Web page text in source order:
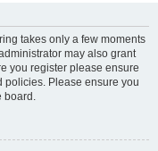
takes only a few moments
may also grant
you register please ensure
policies. Please ensure you